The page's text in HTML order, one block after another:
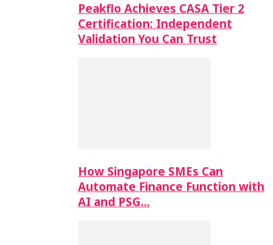
Peakflo Achieves CASA Tier 2
Certification: Independent
Validation You Can Trust
How Singapore SMEs Can
Automate Finance Function with
AI and PSG…